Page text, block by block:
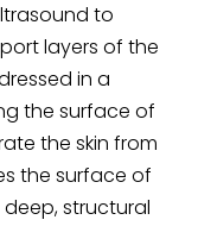
to
layers of the
in a
the surface of
the skin from
the surface of
structural